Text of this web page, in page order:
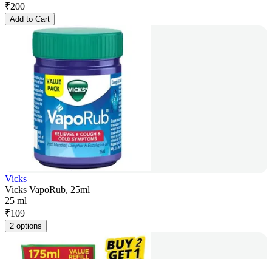
₹200
Add to Cart
Vicks
Vicks VapoRub, 25ml
25 ml
₹109
2 options